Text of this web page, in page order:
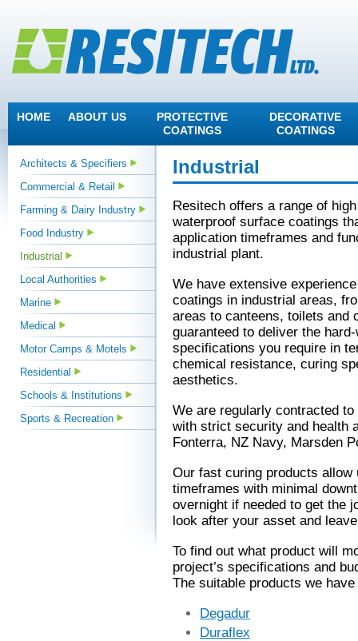
HOME ABOUT US
PROTECTIVE
COATINGS
DECORATIVE
COATINGS
Architects & Specifiers
Commercial & Retail
Farming & Dairy Industry
Food Industry
Industrial
Local Authorities
Marine
Medical
Motor Camps & Motels
Residential
Schools & Institutions
Sports & Recreation
Industrial
Resitech offers a range of
waterproof surface coatings
application timeframes and
industrial plant.
We have extensive
coatings in industrial areas,
areas to canteens, toilets and
guaranteed to deliver the
specifications you require in
chemical resistance, curing
aesthetics.
We are regularly contracted
with strict security and health
Fonterra, NZ Navy, Marsden
Our fast curing products
timeframes with minimal
overnight if needed to get the
look after your asset and
To find out what product will
project’s specifications and
The suitable products we
Degadur
Duraflex